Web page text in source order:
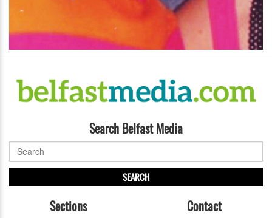
Search Belfast Media
SEARCH
Sections Contact